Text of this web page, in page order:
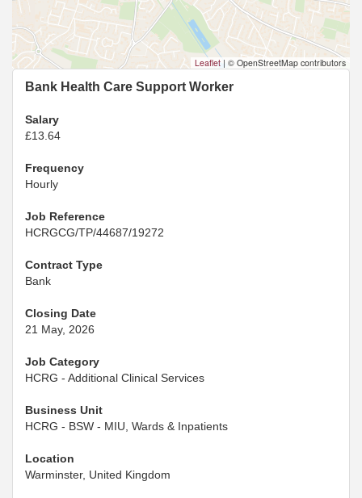
Leaflet | © OpenStreetMap contributors
Bank Health Care Support Worker
Salary
£13.64
Frequency
Hourly
Job Reference
HCRGCG/TP/44687/19272
Contract Type
Bank
Closing Date
21 May, 2026
Job Category
HCRG - Additional Clinical Services
Business Unit
HCRG - BSW - MIU, Wards & Inpatients
Location
Warminster, United Kingdom